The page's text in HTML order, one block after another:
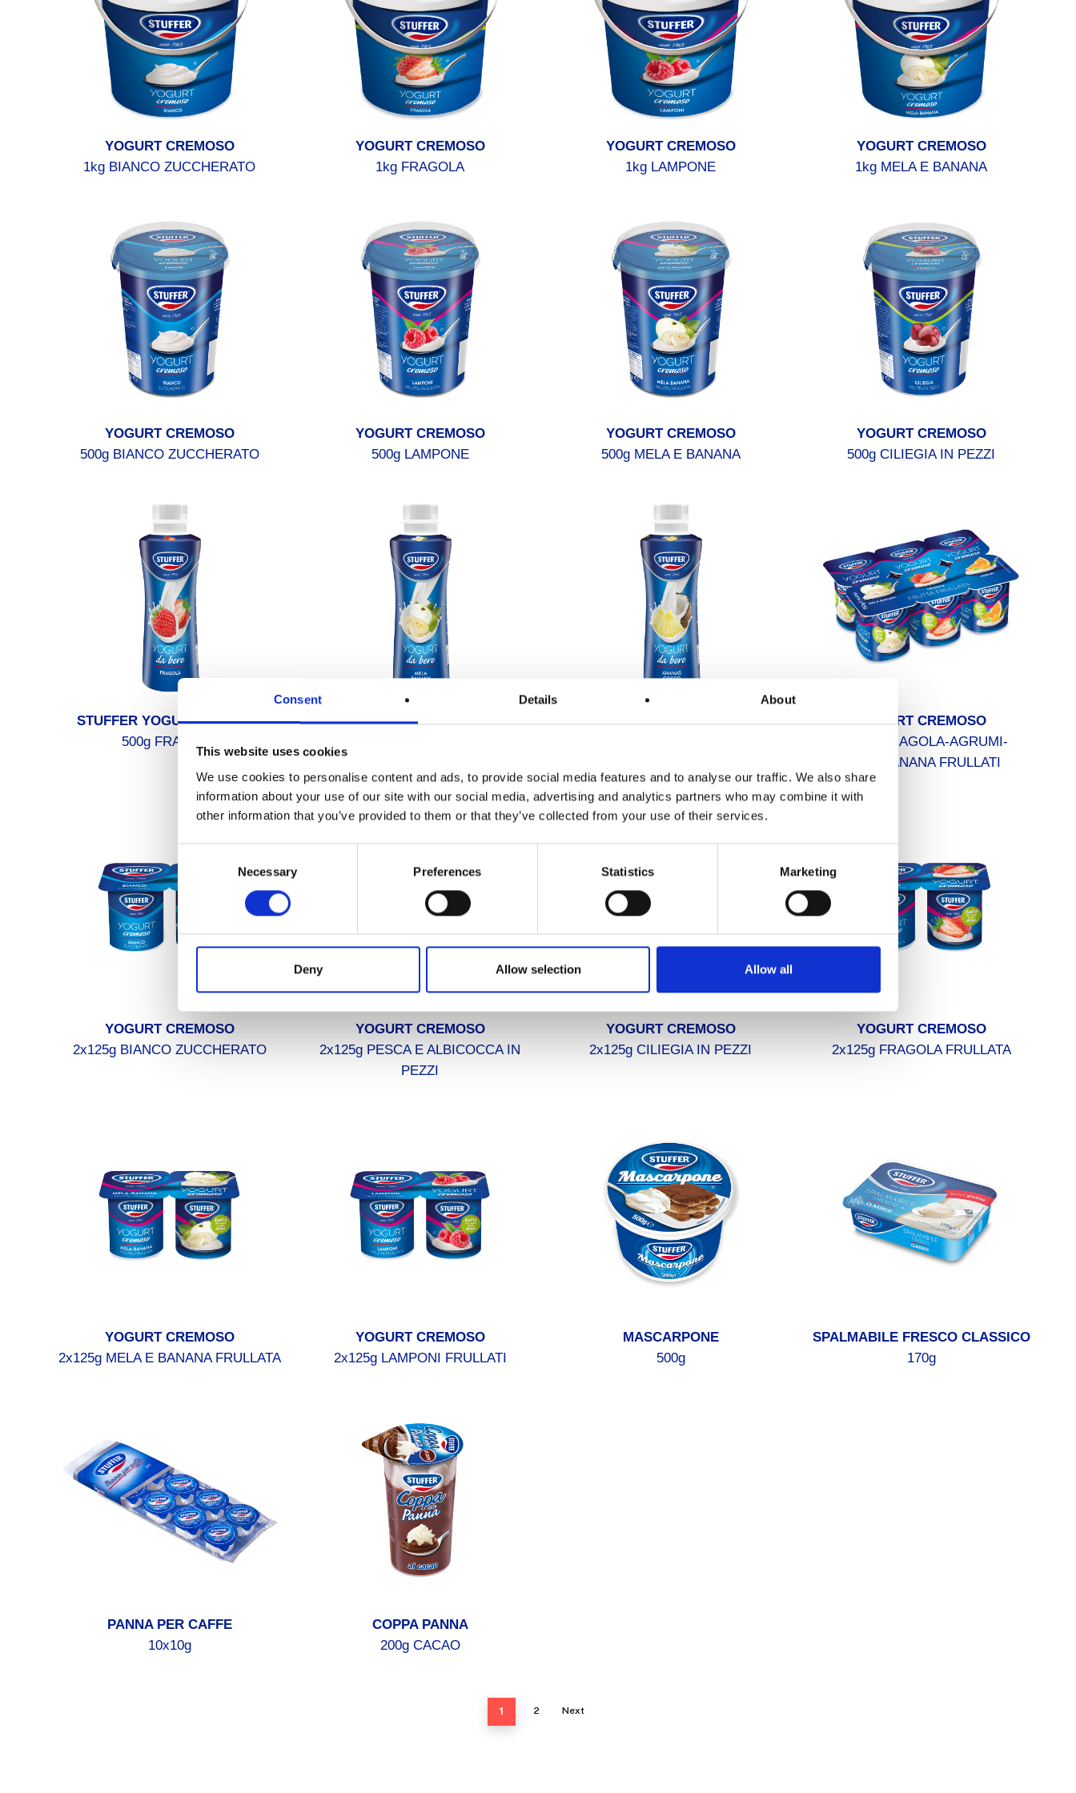
Consent Details About
This website uses cookies
We use cookies to personalise content and ads, to provide social media features and to analyse our traffic. We also share
information about your use of our site with our social media, advertising and analytics partners who may combine it with
other information that you’ve provided to them or that they’ve collected from your use of their services.
Selection
Necessary Preferences Statistics Marketing
Deny Allow selection Allow all
YOGURT CREMOSO
1kg BIANCO ZUCCHERATO
YOGURT CREMOSO
1kg FRAGOLA
YOGURT CREMOSO
1kg LAMPONE
YOGURT CREMOSO
1kg MELA E BANANA
YOGURT CREMOSO
500g BIANCO ZUCCHERATO
YOGURT CREMOSO
500g LAMPONE
YOGURT CREMOSO
500g MELA E BANANA
YOGURT CREMOSO
500g CILIEGIA IN PEZZI
STUFFER YOGURT DA BERE
500g FRAGOLA
STUFFER YOGURT DA BERE
STUFFER YOGURT DA BERE
YOGURT CREMOSO
6x125g FRAGOLA-AGRUMI-
MELA/BANANA FRULLATI
YOGURT CREMOSO
2x125g BIANCO ZUCCHERATO
YOGURT CREMOSO
2x125g PESCA E ALBICOCCA IN
PEZZI
YOGURT CREMOSO
2x125g CILIEGIA IN PEZZI
YOGURT CREMOSO
2x125g FRAGOLA FRULLATA
YOGURT CREMOSO
2x125g MELA E BANANA FRULLATA
YOGURT CREMOSO
2x125g LAMPONI FRULLATI
MASCARPONE
500g
SPALMABILE FRESCO CLASSICO
170g
PANNA PER CAFFE
10x10g
COPPA PANNA
200g CACAO
1 2 Next